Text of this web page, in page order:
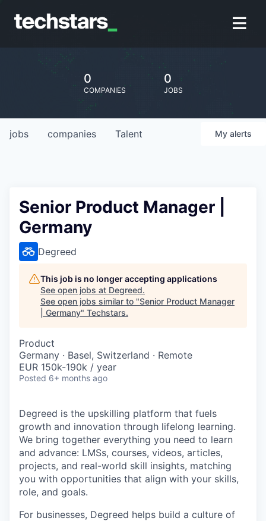
0
COMPANIES
0
JOBS
jobs companies Talent My alerts
Senior Product Manager |
Germany
Degreed
This job is no longer accepting applications
See open jobs at Degreed.
See open jobs similar to "Senior Product Manager
| Germany" Techstars.
Product
Germany · Basel, Switzerland · Remote
EUR 150k-190k / year
Posted 6+ months ago
Degreed is the upskilling platform that fuels
growth and innovation through lifelong learning.
We bring together everything you need to learn
and advance: LMSs, courses, videos, articles,
projects, and real-world skill insights, matching
you with opportunities that align with your skills,
role, and goals.
For businesses, Degreed helps build a culture of